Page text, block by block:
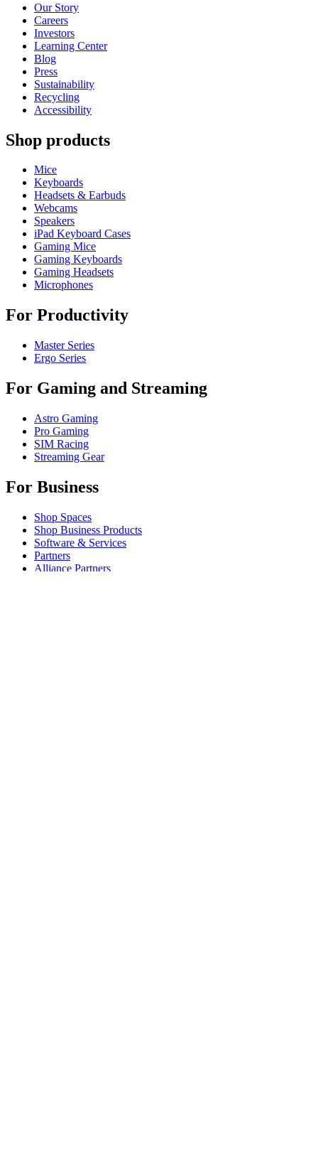
Our Story
Careers
Investors
Learning Center
Blog
Press
Sustainability
Recycling
Accessibility
Shop products
Mice
Keyboards
Headsets & Earbuds
Webcams
Speakers
iPad Keyboard Cases
Gaming Mice
Gaming Keyboards
Gaming Headsets
Microphones
For Productivity
Master Series
Ergo Series
For Gaming and Streaming
Astro Gaming
Pro Gaming
SIM Racing
Streaming Gear
For Business
Shop Spaces
Shop Business Products
Software & Services
Partners
Alliance Partners